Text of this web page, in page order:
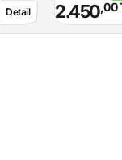
10
Detail
Defense
2.450,00